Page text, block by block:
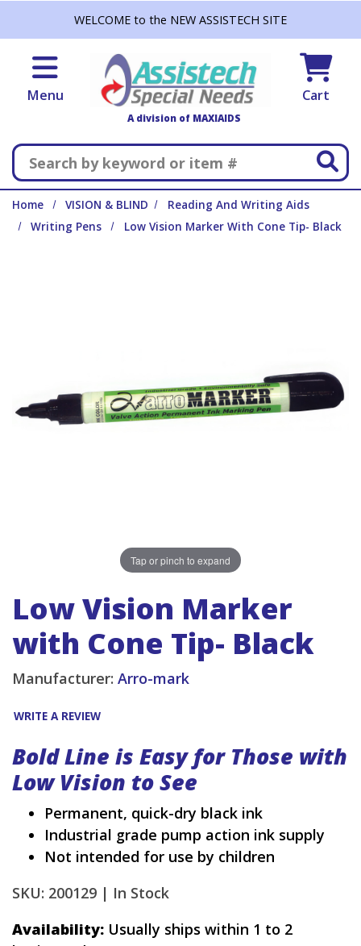
WELCOME to the NEW ASSISTECH SITE
Menu
A division of MAXIAIDS
Cart
Search
Home VISION & BLIND
Reading And Writing Aids
Writing Pens
Low Vision Marker With Cone Tip- Black
Tap or pinch to expand
Low Vision Marker
with Cone Tip- Black
Manufacturer: Arro-mark
WRITE A REVIEW
Bold Line is Easy for Those with
Low Vision to See
Permanent, quick-dry black ink
Industrial grade pump action ink supply
Not intended for use by children
SKU: 200129 | In Stock
Availability: Usually ships within 1 to 2